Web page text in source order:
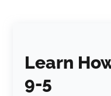
Learn
9-5